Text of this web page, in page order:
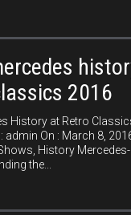
2016
History at Retro
admin On : March 8,
History Mercedes-
the...